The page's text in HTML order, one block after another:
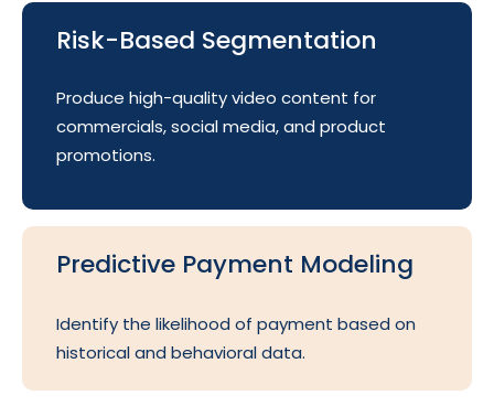
Risk-Based Segmentation
Produce high-quality video content for
commercials, social media, and product
promotions.
Predictive Payment Modeling
Identify the likelihood of payment based on
historical and behavioral data.